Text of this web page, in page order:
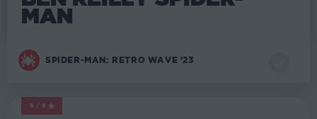
MAN
SPIDER-MAN: RETRO WAVE '23
5/5
MARVEL LEGENDS